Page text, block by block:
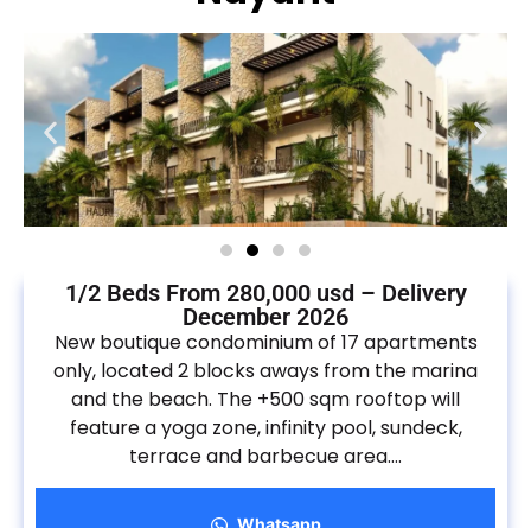
1/2 Beds From 280,000 usd – Delivery
December 2026
New boutique condominium of 17 apartments
only, located 2 blocks aways from the marina
and the beach. The +500 sqm rooftop will
feature a yoga zone, infinity pool, sundeck,
terrace and barbecue area….